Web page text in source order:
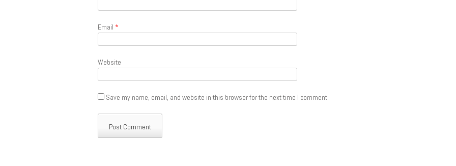
Email *
Website
Save my name, email, and website in this browser for the next time I comment.